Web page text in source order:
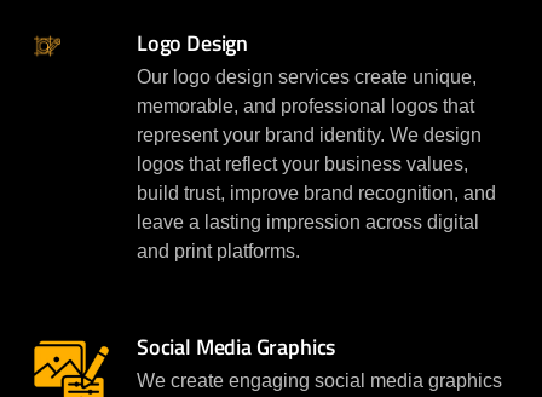
Logo Design
Our logo design services create unique,
memorable, and professional logos that
represent your brand identity. We design
logos that reflect your business values,
build trust, improve brand recognition, and
leave a lasting impression across digital
and print platforms.
Social Media Graphics
We create engaging social media graphics